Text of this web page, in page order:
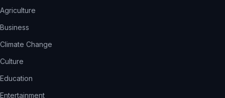
Agriculture
Business
Climate Change
Culture
Education
Entertainment